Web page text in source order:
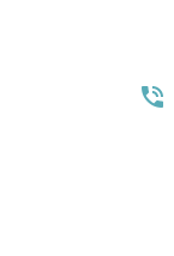
phone_in_talk